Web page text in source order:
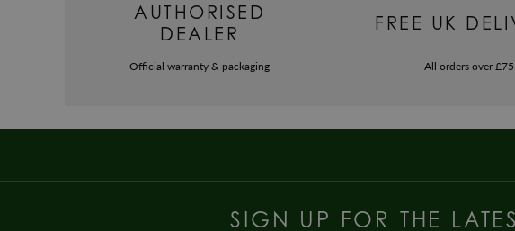
AUTHORISED
DEALER
Official warranty & packaging
FREE UK
All orders over £75
SIGN UP FOR THE